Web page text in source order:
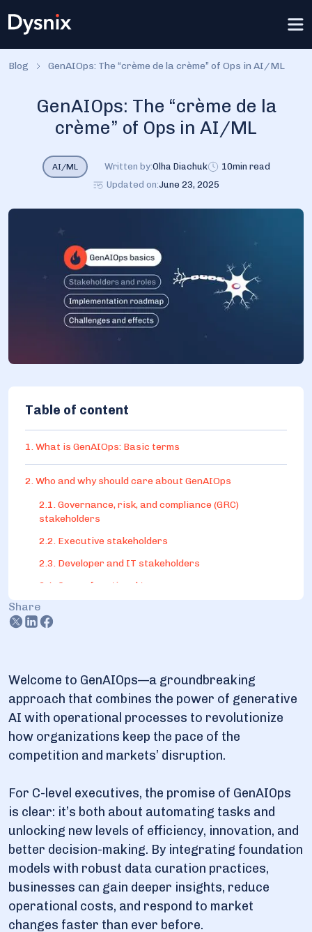
Blog GenAIOps: The “crème de la crème” of Ops in AI/ML
GenAIOps: The “crème de la
crème” of Ops in AI/ML
AI/ML Written by:Olha Diachuk 10min read
Updated on:June 23, 2025
Welcome to GenAIOps—a groundbreaking
approach that combines the power of generative
AI with operational processes to revolutionize
how organizations keep the pace of the
competition and markets’ disruption.
For C-level executives, the promise of GenAIOps
is clear: it’s both about automating tasks and
unlocking new levels of efficiency, innovation, and
better decision-making. By integrating foundation
models with robust data curation practices,
businesses can gain deeper insights, reduce
operational costs, and respond to market
changes faster than ever before.
Table of content
1. What is GenAIOps: Basic terms
2. Who and why should care about GenAIOps
2.1. Governance, risk, and compliance (GRC)
stakeholders
2.2. Executive stakeholders
2.3. Developer and IT stakeholders
2.4. Cross-functional teams
3. An implementation roadmap example: Key components
4. Challenges and long-term effects of GenAIOps
4.1. Data drift and model decay
4.2. Bias amplification
4.3. Increased organizational agility
4.5. Evolving customer expectations
5. Dysnix and GenAIOps: The comfortable level of
complexity
Share